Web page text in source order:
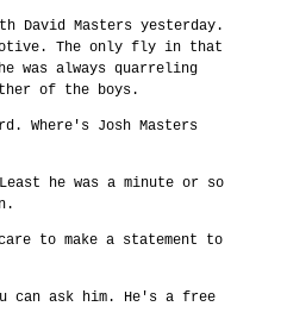
David Masters yesterday.
The only fly in that
was always quarreling
of the boys.
Where's Josh Masters
he was a minute or so
to make a statement to
can ask him. He's a free